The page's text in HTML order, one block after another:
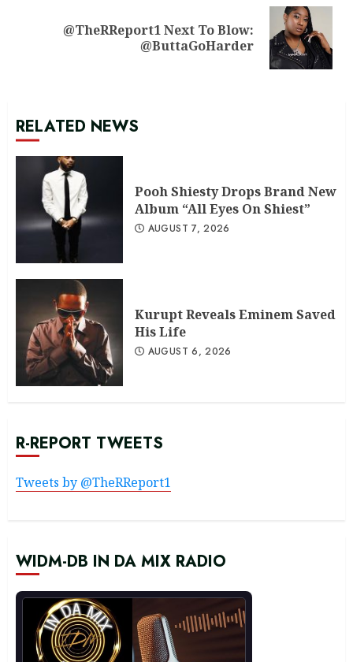
@TheRReport1 Next To Blow:
@ButtaGoHarder
RELATED NEWS
Pooh Shiesty Drops Brand New
Album “All Eyes On Shiest”
AUGUST 7, 2026
Kurupt Reveals Eminem Saved
His Life
AUGUST 6, 2026
R-REPORT TWEETS
Tweets by @TheRReport1
WIDM-DB IN DA MIX RADIO